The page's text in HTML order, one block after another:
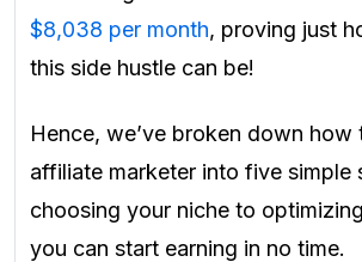
$8,038 per month, proving just
this side hustle can be!
Hence, we’ve broken down how
affiliate marketer into five simple
choosing your niche to
you can start earning in no time.